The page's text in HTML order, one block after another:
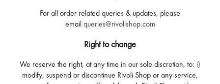
For all order related queries & updates, please
emailqueries@rivolishop.com
Right to change
We reserve the right, at any time in our sole discretion, to: i)
modify, suspend or discontinue Rivoli Shop or any service,